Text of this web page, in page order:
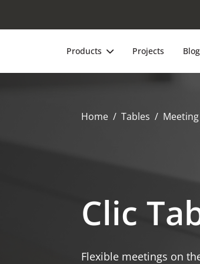
Products Projects Blog
Home Tables
Clic
Flexible meetings on